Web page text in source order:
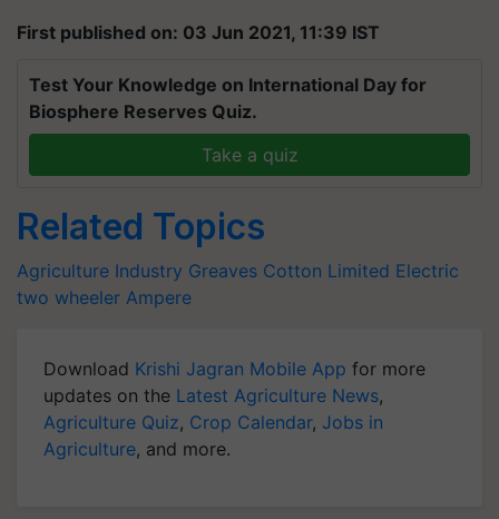
First published on: 03 Jun 2021, 11:39 IST
Test Your Knowledge on International Day for
Biosphere Reserves Quiz.
Take a quiz
Related Topics
Agriculture Industry Greaves Cotton Limited Electric
two wheeler Ampere
Download Krishi Jagran Mobile App for more
updates on the Latest Agriculture News,
Agriculture Quiz, Crop Calendar, Jobs in
Agriculture, and more.